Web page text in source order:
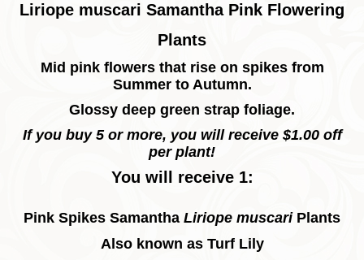
Liriope muscari Samantha Pink Flowering
Plants
Mid pink flowers that rise on spikes from
Summer to Autumn.
Glossy deep green strap foliage.
If you buy 5 or more, you will receive $1.00 off
per plant!
You will receive 1:
Pink Spikes Samantha Liriope muscari Plants
Also known as Turf Lily